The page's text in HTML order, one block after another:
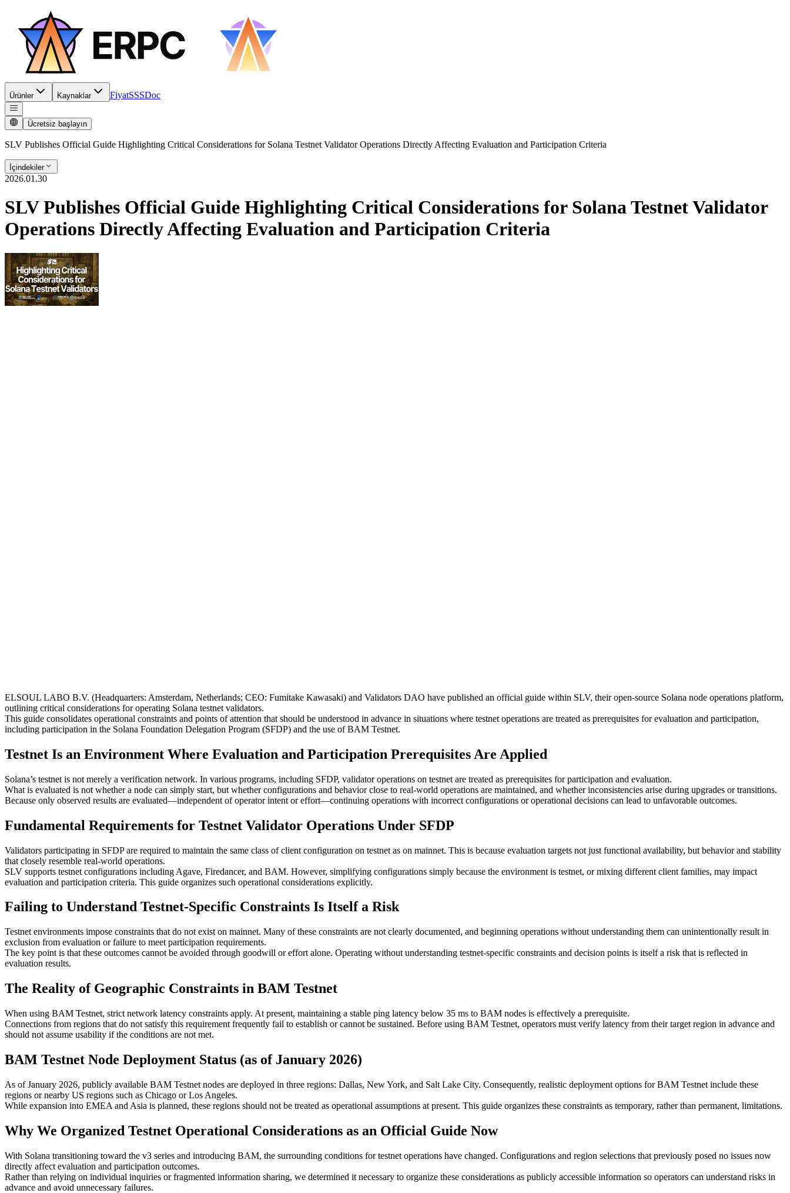
Ürünler Kaynaklar FiyatSSSDoc
Ücretsiz başlayın
SLV Publishes Official Guide Highlighting Critical Considerations for Solana Testnet Validator Operations Directly Affecting Evaluation and Participation Criteria
İçindekiler
2026.01.30
SLV Publishes Official Guide Highlighting Critical Considerations for Solana Testnet Validator
Operations Directly Affecting Evaluation and Participation Criteria
ELSOUL LABO B.V. (Headquarters: Amsterdam, Netherlands; CEO: Fumitake Kawasaki) and Validators DAO have published an official guide within SLV, their open-source Solana node operations platform,
outlining critical considerations for operating Solana testnet validators.
This guide consolidates operational constraints and points of attention that should be understood in advance in situations where testnet operations are treated as prerequisites for evaluation and participation,
including participation in the Solana Foundation Delegation Program (SFDP) and the use of BAM Testnet.
Testnet Is an Environment Where Evaluation and Participation Prerequisites Are Applied
Solana’s testnet is not merely a verification network. In various programs, including SFDP, validator operations on testnet are treated as prerequisites for participation and evaluation.
What is evaluated is not whether a node can simply start, but whether configurations and behavior close to real-world operations are maintained, and whether inconsistencies arise during upgrades or transitions.
Because only observed results are evaluated—independent of operator intent or effort—continuing operations with incorrect configurations or operational decisions can lead to unfavorable outcomes.
Fundamental Requirements for Testnet Validator Operations Under SFDP
Validators participating in SFDP are required to maintain the same class of client configuration on testnet as on mainnet. This is because evaluation targets not just functional availability, but behavior and stability
that closely resemble real-world operations.
SLV supports testnet configurations including Agave, Firedancer, and BAM. However, simplifying configurations simply because the environment is testnet, or mixing different client families, may impact
evaluation and participation criteria. This guide organizes such operational considerations explicitly.
Failing to Understand Testnet-Specific Constraints Is Itself a Risk
Testnet environments impose constraints that do not exist on mainnet. Many of these constraints are not clearly documented, and beginning operations without understanding them can unintentionally result in
exclusion from evaluation or failure to meet participation requirements.
The key point is that these outcomes cannot be avoided through goodwill or effort alone. Operating without understanding testnet-specific constraints and decision points is itself a risk that is reflected in
evaluation results.
The Reality of Geographic Constraints in BAM Testnet
When using BAM Testnet, strict network latency constraints apply. At present, maintaining a stable ping latency below 35 ms to BAM nodes is effectively a prerequisite.
Connections from regions that do not satisfy this requirement frequently fail to establish or cannot be sustained. Before using BAM Testnet, operators must verify latency from their target region in advance and
should not assume usability if the conditions are not met.
BAM Testnet Node Deployment Status (as of January 2026)
As of January 2026, publicly available BAM Testnet nodes are deployed in three regions: Dallas, New York, and Salt Lake City. Consequently, realistic deployment options for BAM Testnet include these
regions or nearby US regions such as Chicago or Los Angeles.
While expansion into EMEA and Asia is planned, these regions should not be treated as operational assumptions at present. This guide organizes these constraints as temporary, rather than permanent, limitations.
Why We Organized Testnet Operational Considerations as an Official Guide Now
With Solana transitioning toward the v3 series and introducing BAM, the surrounding conditions for testnet operations have changed. Configurations and region selections that previously posed no issues now
directly affect evaluation and participation outcomes.
Rather than relying on individual inquiries or fragmented information sharing, we determined it necessary to organize these considerations as publicly accessible information so operators can understand risks in
advance and avoid unnecessary failures.